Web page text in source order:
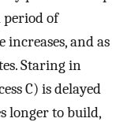
period of
increases, and as
Staring in
C) is delayed
longer to build,